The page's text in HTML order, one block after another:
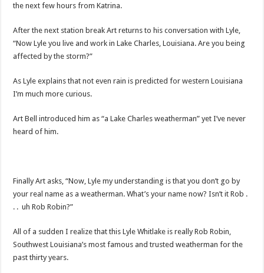
the next few hours from Katrina.
After the next station break Art returns to his conversation with Lyle,
“Now Lyle you live and work in Lake Charles, Louisiana. Are you being
affected by the storm?”
As Lyle explains that not even rain is predicted for western Louisiana
I’m much more curious.
Art Bell introduced him as “a Lake Charles weatherman” yet I’ve never
heard of him.
Finally Art asks, “Now, Lyle my understanding is that you don’t go by
your real name as a weatherman. What’s your name now? Isn’t it Rob .
. . uh Rob Robin?”
All of a sudden I realize that this Lyle Whitlake is really Rob Robin,
Southwest Louisiana’s most famous and trusted weatherman for the
past thirty years.